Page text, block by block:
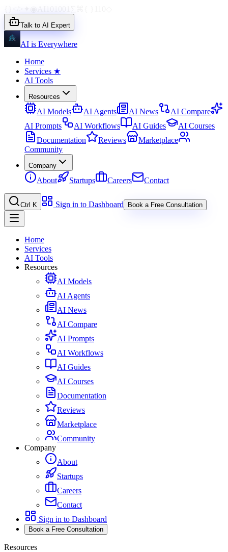
Talk to AI Expert
AI is Everywhere
Home
Services ★
AI Tools
Resources
AI Models AI Agents AI News
AI Compare
AI Prompts
AI Workflows AI Guides
AI Courses
Documentation
Reviews
Marketplace
Community
Company
About Startups Careers Contact
Ctrl K Sign in to Dashboard Book a Free Consultation
Home
Services
AI Tools
Resources
AI Models
AI Agents
AI News
AI Compare
AI Prompts
AI Workflows
AI Guides
AI Courses
Documentation
Reviews
Marketplace
Community
Company
About
Startups
Careers
Contact
Sign in to Dashboard
Book a Free Consultation
Resources